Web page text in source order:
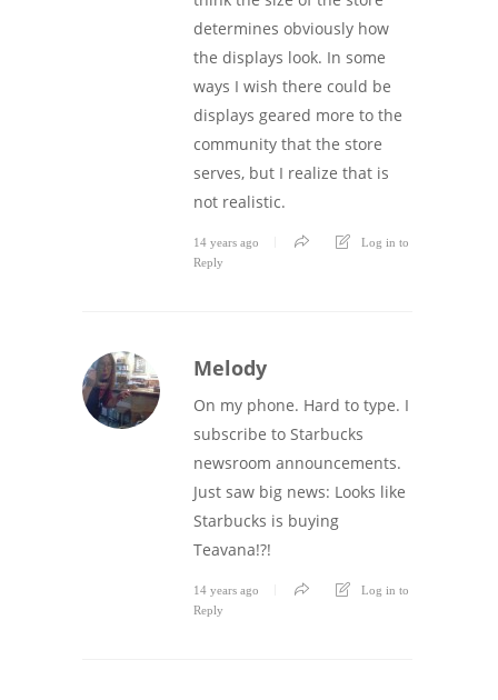
determines obviously how
the displays look. In some
ways I wish there could be
displays geared more to the
community that the store
serves, but I realize that is
not realistic.
14 years ago
Log in to
Reply
Melody
On my phone. Hard to type. I
subscribe to Starbucks
newsroom announcements.
Just saw big news: Looks like
Starbucks is buying
Teavana!?!
14 years ago
Log in to
Reply